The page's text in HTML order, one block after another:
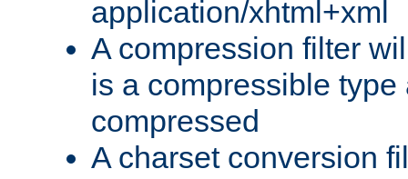
application/xhtml+xml
A compression filter
is a compressible
compressed
A charset conversion